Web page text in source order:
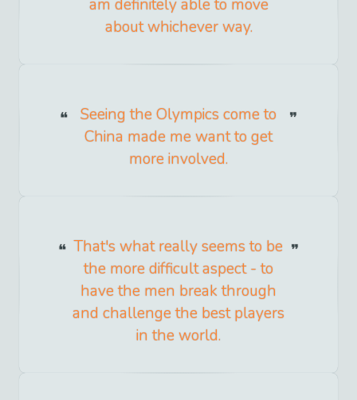
am definitely able to move
about whichever way.
Seeing the Olympics come to
China made me want to get
more involved.
That's what really seems to be
the more difficult aspect - to
have the men break through
and challenge the best players
in the world.